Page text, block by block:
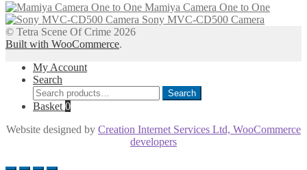
Mamiya Camera One to One
Sony MVC-CD500 Camera
© Tetra Scene Of Crime 2026
Built with WooCommerce.
My Account
Search
Search
for:
Search
Basket 0
Website designed by Creation Internet Services Ltd, WooCommerce
developers